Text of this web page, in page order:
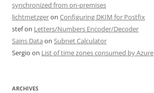
synchronized from on-premises
lichtmetzgeron Configuring DKIM for Postfix
stefon Letters/Numbers Encoder/Decoder
Sains Data on Subnet Calculator
Sergio on List of time zones consumed by Azure
ARCHIVES